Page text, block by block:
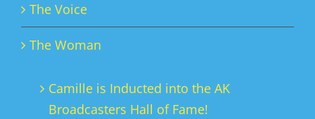
The Voice
The Woman
Camille is Inducted into the AK
Broadcasters Hall of Fame!